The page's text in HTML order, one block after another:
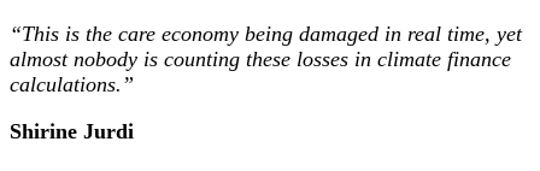
“This is the care economy being damaged in real time, yet
almost nobody is counting these losses in climate finance
calculations.”
Shirine Jurdi